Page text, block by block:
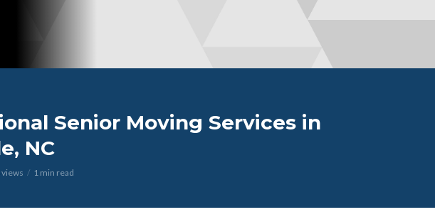
Senior Moving Services in
NC
views 1 min read